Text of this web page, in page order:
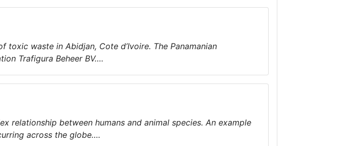
waste in Abidjan, Cote d’Ivoire. The Panamanian
Trafigura Beheer BV….
between humans and animal species. An example
across the globe….